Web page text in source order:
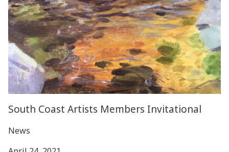
South Coast Artists Members Invitational
News